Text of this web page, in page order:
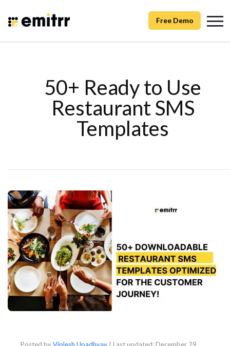
Free Demo
50+ Ready to Use
Restaurant SMS
Templates